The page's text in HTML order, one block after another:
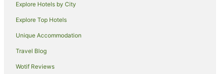
Cabin Rentals in Possum Creek
Caravan Parks in Possum Creek
Cottages in Possum Creek
Holiday Homes in Possum Creek
Resorts in Possum Creek
Explore Hotels by City
Explore Top Hotels
Unique Accommodation
Travel Blog
Wotif Reviews